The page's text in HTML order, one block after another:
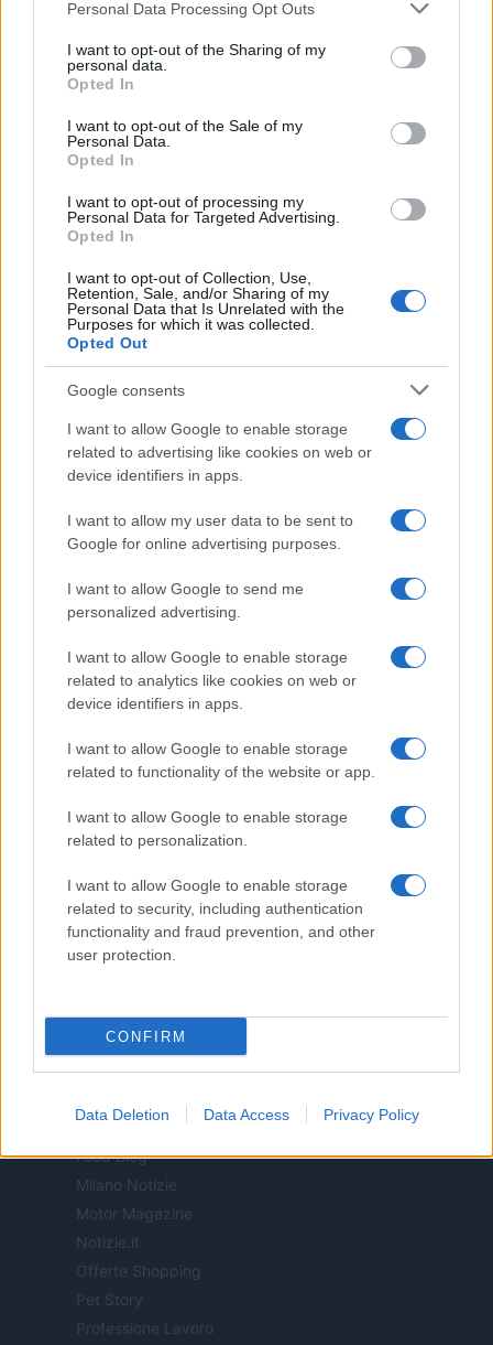
not limited to your visit or usage behaviour. You may click to
grant or deny consent to Google and its third-party tags to
use your data for below specified purposes in below Google
consent section.
Personal Data Processing Opt Outs
I want to opt-out of the Sharing of my
personal data.
Opted In
I want to opt-out of the Sale of my
Personal Data.
Opted In
I want to opt-out of processing my
Personal Data for Targeted Advertising.
Opted In
I want to opt-out of Collection, Use,
Retention, Sale, and/or Sharing of my
Personal Data that Is Unrelated with the
Purposes for which it was collected.
Opted Out
Google consents
I want to allow Google to enable storage
related to advertising like cookies on web or
device identifiers in apps.
I want to allow my user data to be sent to
Google for online advertising purposes.
I want to allow Google to send me
personalized advertising.
I want to allow Google to enable storage
related to analytics like cookies on web or
device identifiers in apps.
I want to allow Google to enable storage
related to functionality of the website or app.
I want to allow Google to enable storage
related to personalization.
I want to allow Google to enable storage
related to security, including authentication
functionality and fraud prevention, and other
user protection.
CONFIRM
Data Deletion Data Access Privacy Policy
Think, il nuovo brand globale su tecnologia, investimenti,
lifestyle e impatto sociale.
SEZIONI
Money
Startup
Lifestyle
MAGAZINE
Chi siamo
Seguici su Facebook
Seguici su Linkedin
Contattaci
Ultime notizie
LEGALE
Privacy Policy
Note legali
Canale di Notizie.it, testata registrata presso il Tribunale di Milano
Copyright © 2026 · Think — Edito in Italia daAdHub Media
· P.IVA
13542920965 · REA MI 2729933
All Rights Reserved
I contenuti sono curati dalla redazione con il supporto di strumenti digitali e
realizzati in collaborazione con autori indipendenti.
ITALIA
Casa Magazine
Donne Magazine
Food Blog
Milano Notizie
Motor Magazine
Notizie.it
Offerte Shopping
Pet Story
Professione Lavoro